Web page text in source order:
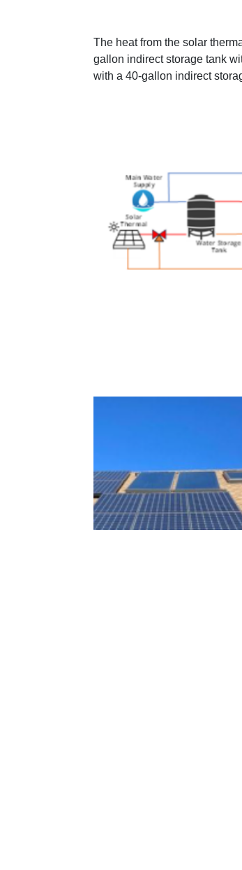
The heat from the solar
gallon indirect storage tank
with a 40-gallon indirect